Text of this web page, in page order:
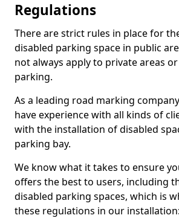
Regulations
There are strict rules in place for
disabled parking space in public
not always apply to private areas
parking.
As a leading road marking
have experience with all kinds of
with the installation of disabled
parking bay.
We know what it takes to ensure
offers the best to users, including
disabled parking spaces, which is
these regulations in our installation: